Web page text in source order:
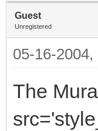
Guest
Unregistered
05-16-2004,
The